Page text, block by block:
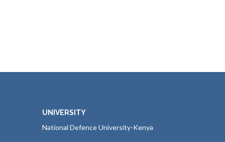
UNIVERSITY
National Defence University-Kenya